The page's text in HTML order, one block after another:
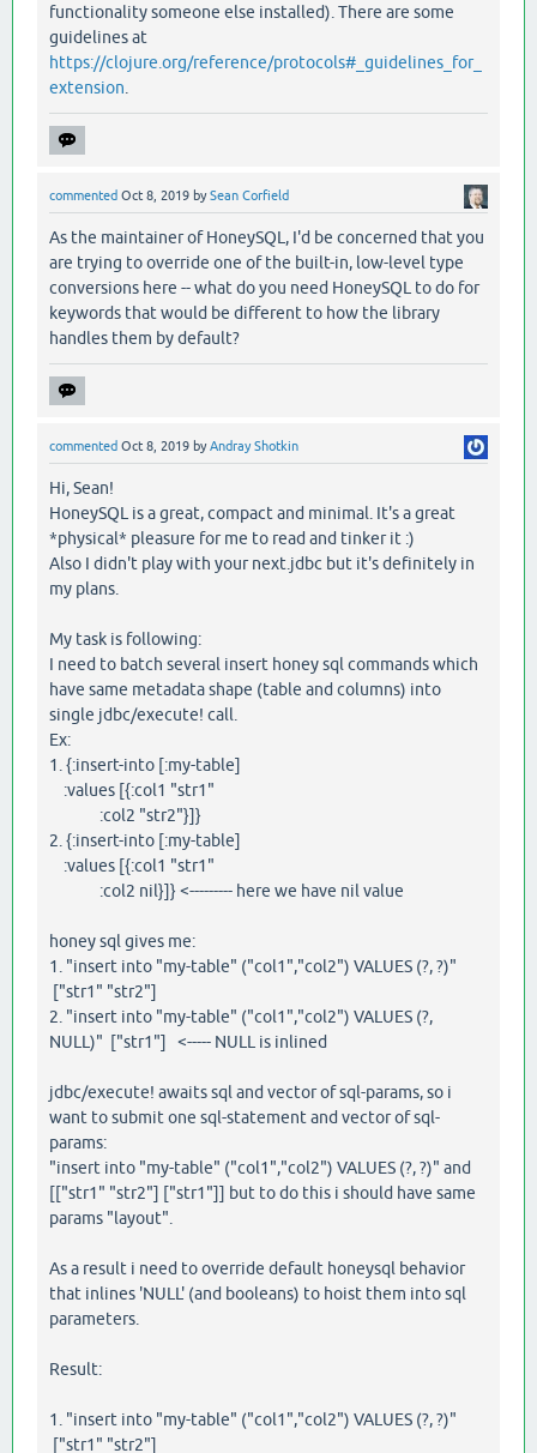
functionality someone else installed). There are some
guidelines at
https://clojure.org/reference/protocols#_guidelines_for_
extension
commented Oct 8, 2019 bySean Corfield
As the maintainer of HoneySQL, I'd be concerned that you
are trying to override one of the built-in, low-level type
conversions here -- what do you need HoneySQL to do for
keywords that would be different to how the library
handles them by default?
commented Oct 8, 2019 byAndray Shotkin
Hi, Sean!
HoneySQL is a great, compact and minimal. It's a great
*physical* pleasure for me to read and tinker it :)
Also I didn't play with your next.jdbc but it's definitely in
my plans.
My task is following:
I need to batch several insert honey sql commands which
have same metadata shape (table and columns) into
single jdbc/execute! call.
Ex:
1. {:insert-into [:my-table]
:values [{:col1 "str1"
:col2 "str2"}]}
2. {:insert-into [:my-table]
:values [{:col1 "str1"
:col2 nil}]} <--------- here we have nil value
honey sql gives me:
1. "insert into "my-table" ("col1","col2") VALUES (?, ?)"
["str1" "str2"]
2. "insert into "my-table" ("col1","col2") VALUES (?,
NULL)" ["str1"] <----- NULL is inlined
jdbc/execute! awaits sql and vector of sql-params, so i
want to submit one sql-statement and vector of sql-
params:
"insert into "my-table" ("col1","col2") VALUES (?, ?)" and
[["str1" "str2"] ["str1"]] but to do this i should have same
params "layout".
As a result i need to override default honeysql behavior
that inlines 'NULL' (and booleans) to hoist them into sql
parameters.
Result:
1. "insert into "my-table" ("col1","col2") VALUES (?, ?)"
["str1" "str2"]